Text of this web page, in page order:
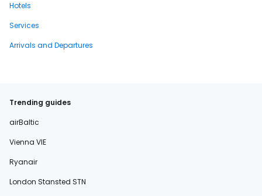
Hotels
Services
Arrivals and Departures
Trending guides
airBaltic
Vienna VIE
Ryanair
London Stansted STN